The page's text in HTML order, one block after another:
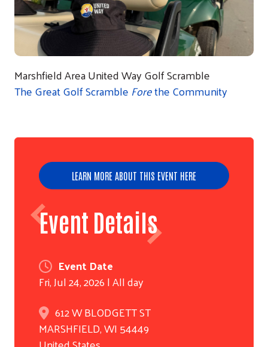
Marshfield Area United Way Golf Scramble
The Great Golf Scramble Forethe Community
LEARN MORE ABOUT THIS EVENT HERE
Event Details
Event Date
Fri, Jul 24, 2026 | All day
612 W BLODGETT ST
MARSHFIELD,WI54449